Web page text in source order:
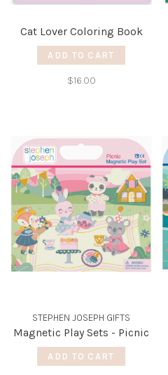
Cat Lover Coloring Book
ADD TO CART
$16.00
STEPHEN JOSEPH GIFTS
Magnetic Play Sets - Picnic
ADD TO CART